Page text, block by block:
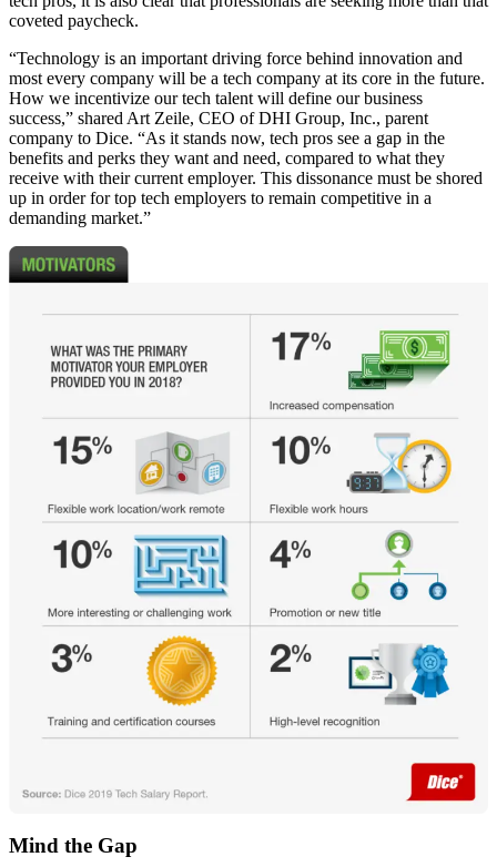
coveted paycheck.
“Technology is an important driving force behind innovation and
most every company will be a tech company at its core in the future.
How we incentivize our tech talent will define our business
success,” shared Art Zeile, CEO of DHI Group, Inc., parent
company to Dice. “As it stands now, tech pros see a gap in the
benefits and perks they want and need, compared to what they
receive with their current employer. This dissonance must be shored
up in order for top tech employers to remain competitive in a
demanding market.”
Mind the Gap